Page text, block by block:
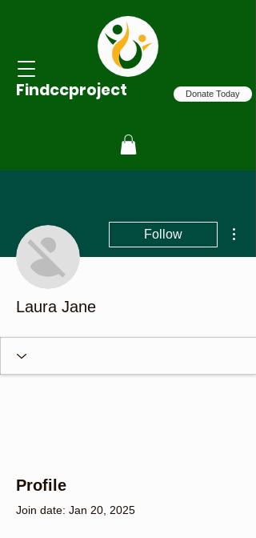
Findccproject Donate Today
Follow
Laura Jane
Profile
Join date: Jan 20, 2025